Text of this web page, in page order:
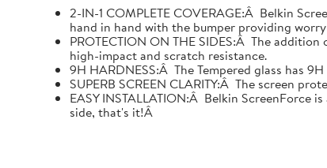
2-IN-1 COMPLETE COVERAGE:Â Belkin
hand in hand with the bumper providing
PROTECTION ON THE SIDES:Â The
high-impact and scratch resistance.
9H HARDNESS:Â The Tempered glass has
SUPERB SCREEN CLARITY:Â The screen
EASY INSTALLATION:Â Belkin
side, that's it!Â